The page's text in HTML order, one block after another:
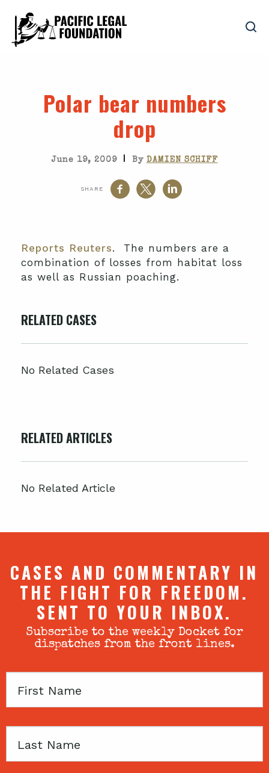
Polar bear numbers
drop
June 19, 2009 | By DAMIEN SCHIFF
SHARE
Reports Reuters. The numbers are a
combination of losses from habitat loss
as well as Russian poaching.
RELATED CASES
No Related Cases
RELATED ARTICLES
No Related Article
CASES AND COMMENTARY IN
THE FIGHT FOR FREEDOM.
SENT TO YOUR INBOX.
Subscribe to the weekly Docket for
dispatches from the front lines.
First
Last